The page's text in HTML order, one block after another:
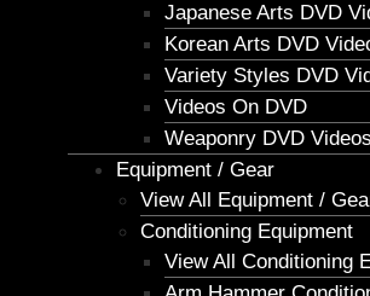
Japanese Arts DVD
Korean Arts DVD
Variety Styles DVD
Videos On DVD
Weaponry DVD Videos
Equipment / Gear
View All Equipment /
Conditioning Equipment
View All Conditioning